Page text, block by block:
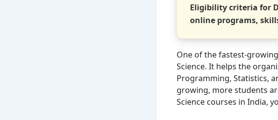
Eligibility criteria for
online programs,
One of the fastest-
Science. It helps the
Programming, Statistics,
growing, more students
Science courses in India,